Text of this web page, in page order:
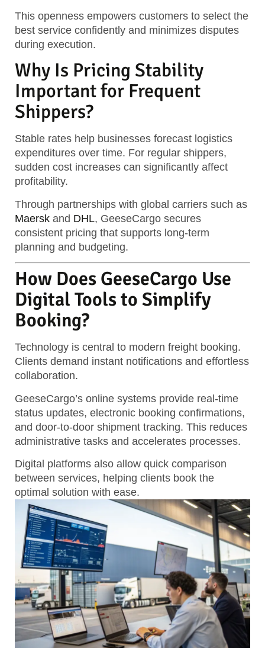
This openness empowers customers to select the
best service confidently and minimizes disputes
during execution.
Why Is Pricing Stability
Important for Frequent
Shippers?
Stable rates help businesses forecast logistics
expenditures over time. For regular shippers,
sudden cost increases can significantly affect
profitability.
Through partnerships with global carriers such as
Maersk and DHL, GeeseCargo secures
consistent pricing that supports long-term
planning and budgeting.
How Does GeeseCargo Use
Digital Tools to Simplify
Booking?
Technology is central to modern freight booking.
Clients demand instant notifications and effortless
collaboration.
GeeseCargo’s online systems provide real-time
status updates, electronic booking confirmations,
and door-to-door shipment tracking. This reduces
administrative tasks and accelerates processes.
Digital platforms also allow quick comparison
between services, helping clients book the
optimal solution with ease.